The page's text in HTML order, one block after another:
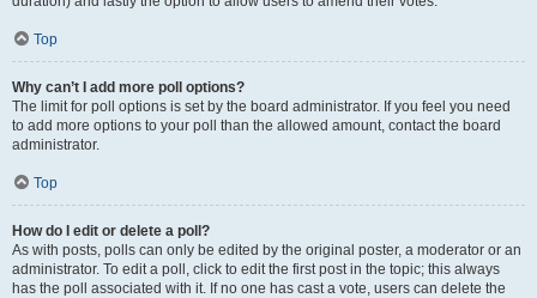
Top
Why can’t I add more poll options?
The limit for poll options is set by the board administrator. If you feel you need
to add more options to your poll than the allowed amount, contact the board
administrator.
Top
How do I edit or delete a poll?
As with posts, polls can only be edited by the original poster, a moderator or an
administrator. To edit a poll, click to edit the first post in the topic; this always
has the poll associated with it. If no one has cast a vote, users can delete the